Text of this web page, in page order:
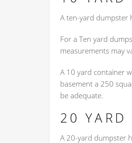
A ten-yard dumpster
For a Ten yard
measurements may
A 10 yard container
basement a 250
be adequate.
20 YARD
A 20-yard dumpster